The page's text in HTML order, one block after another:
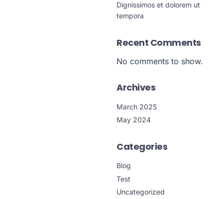
Dignissimos et dolorem ut
tempora
Recent Comments
No comments to show.
Archives
March 2025
May 2024
Categories
Blog
Test
Uncategorized